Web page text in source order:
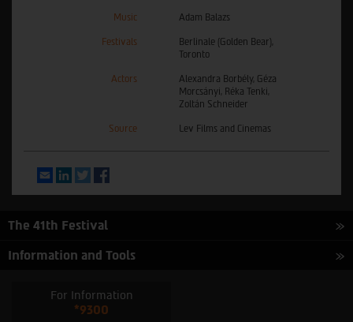
Music Adam Balazs
Festivals
Berlinale (Golden Bear),
Toronto
Actors
Alexandra Borbély, Géza
Morcsányi, Réka Tenki,
Zoltán Schneider
Source Lev Films and Cinemas
EmailLinkedInTwitter
The 41th Festival
Information and Tools
For Information
*9300